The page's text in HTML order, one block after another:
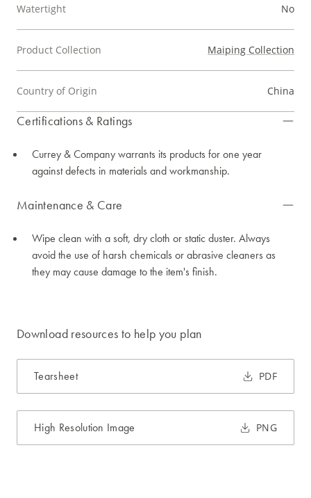
Watertight No
Product Collection Maiping Collection
Country of Origin China
Certifications & Ratings
Currey & Company warrants its products for one year
against defects in materials and workmanship.
Maintenance & Care
Wipe clean with a soft, dry cloth or static duster. Always
avoid the use of harsh chemicals or abrasive cleaners as
they may cause damage to the item's finish.
Download resources to help you plan
Tearsheet PDF
High Resolution Image PNG